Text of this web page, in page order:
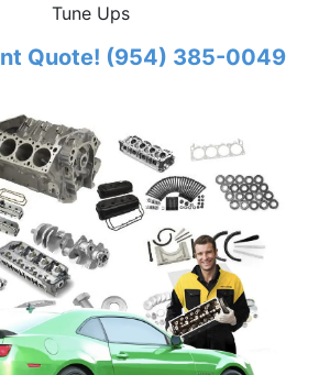
Tune Ups
Quote! (954) 385-0049